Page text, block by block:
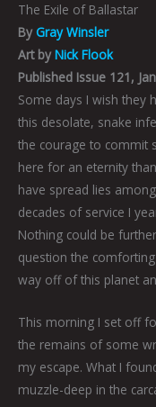
The Exile of Ballastar
By Gray Winsler
Art by Nick Flook
Published Issue 121,
Some days I wish they
this desolate, snake
the courage to commit
here for an eternity
have spread lies
decades of service I
Nothing could be
question the
way off of this planet
This morning I set off
the remains of some
my escape. What I
muzzle-deep in the